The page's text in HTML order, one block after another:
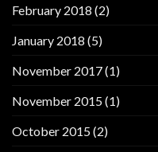
February 2018 (2)
January 2018 (5)
November 2017(1)
November 2015(1)
October 2015(2)